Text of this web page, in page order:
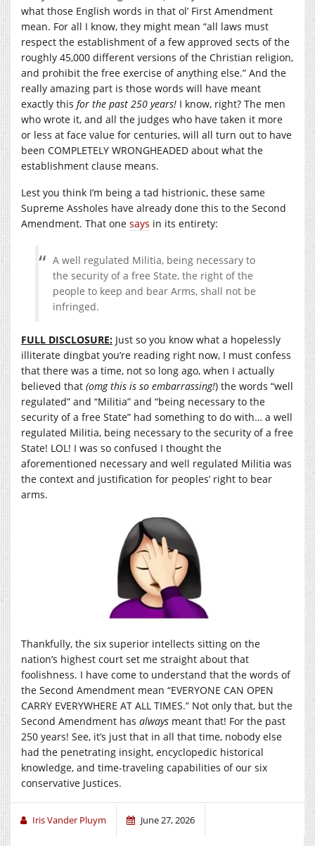
what those English words in that ol’ First Amendment
mean. For all I know, they might mean “all laws must
respect the establishment of a few approved sects of the
roughly 45,000 different versions of the Christian religion,
and prohibit the free exercise of anything else.” And the
really amazing part is those words will have meant
exactly this for the past 250 years! I know, right? The men
who wrote it, and all the judges who have taken it more
or less at face value for centuries, will all turn out to have
been COMPLETELY WRONGHEADED about what the
establishment clause means.
Lest you think I’m being a tad histrionic, these same
Supreme Assholes have already done this to the Second
Amendment. That one says in its entirety:
A well regulated Militia, being necessary to
the security of a free State, the right of the
people to keep and bear Arms, shall not be
infringed.
FULL DISCLOSURE: Just so you know what a hopelessly
illiterate dingbat you’re reading right now, I must confess
that there was a time, not so long ago, when I actually
believed that (omg this is so embarrassing!) the words “well
regulated” and “Militia” and “being necessary to the
security of a free State” had something to do with… a well
regulated Militia, being necessary to the security of a free
State! LOL! I was so confused I thought the
aforementioned necessary and well regulated Militia was
the context and justification for peoples’ right to bear
arms.
Thankfully, the six superior intellects sitting on the
nation’s highest court set me straight about that
foolishness. I have come to understand that the words of
the Second Amendment mean “EVERYONE CAN OPEN
CARRY EVERYWHERE AT ALL TIMES.” Not only that, but the
Second Amendment has always meant that! For the past
250 years! See, it’s just that in all that time, nobody else
had the penetrating insight, encyclopedic historical
knowledge, and time-traveling capabilities of our six
conservative Justices.
Iris Vander Pluym June 27, 2026